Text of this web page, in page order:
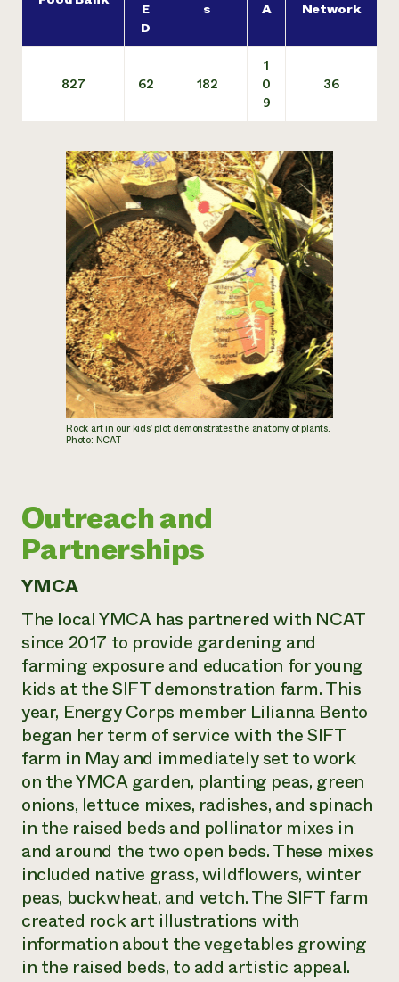
E
D
s A Network
827 62 182
1
0
9
36
Rock art in our kids’ plot demonstrates the anatomy of plants.
Photo: NCAT
Outreach and
Partnerships
YMCA
The local YMCA has partnered with NCAT
since 2017 to provide gardening and
farming exposure and education for young
kids at the SIFT demonstration farm. This
year, Energy Corps member Lilianna Bento
began her term of service with the SIFT
farm in May and immediately set to work
on the YMCA garden, planting peas, green
onions, lettuce mixes, radishes, and spinach
in the raised beds and pollinator mixes in
and around the two open beds. These mixes
included native grass, wildflowers, winter
peas, buckwheat, and vetch. The SIFT farm
created rock art illustrations with
information about the vegetables growing
in the raised beds, to add artistic appeal.